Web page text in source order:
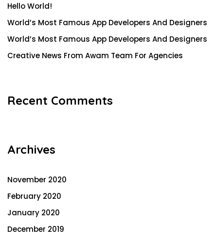
Hello World!
World’s Most Famous App Developers And Designers
World’s Most Famous App Developers And Designers
Creative News From Awam Team For Agencies
Recent Comments
Archives
November 2020
February 2020
January 2020
December 2019